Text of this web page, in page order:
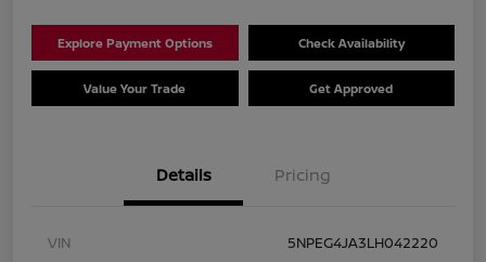
Explore Payment Options Check Availability
Value Your Trade Get Approved
Details Pricing
VIN 5NPEG4JA3LH042220